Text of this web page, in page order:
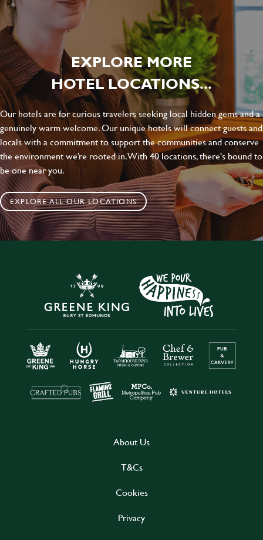
EXPLORE MORE
HOTEL LOCATIONS...
Our hotels are for curious travelers seeking local hidden gems and a
genuinely warm welcome. Our unique hotels will connect guests and
locals with a commitment to support the communities and conserve
the environment we’re rooted in. With 40 locations, there's bound to
be one near you.
EXPLORE ALL OUR LOCATIONS
About Us
T&Cs
Cookies
Privacy